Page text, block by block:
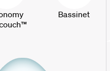
Bassinet